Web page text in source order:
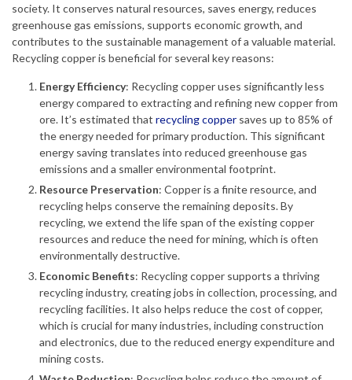
society. It conserves natural resources, saves energy, reduces
greenhouse gas emissions, supports economic growth, and
contributes to the sustainable management of a valuable material.
Recycling copper is beneficial for several key reasons:
Energy Efficiency: Recycling copper uses significantly less
energy compared to extracting and refining new copper from
ore. It’s estimated that recycling copper saves up to 85% of
the energy needed for primary production. This significant
energy saving translates into reduced greenhouse gas
emissions and a smaller environmental footprint.
Resource Preservation: Copper is a finite resource, and
recycling helps conserve the remaining deposits. By
recycling, we extend the life span of the existing copper
resources and reduce the need for mining, which is often
environmentally destructive.
Economic Benefits: Recycling copper supports a thriving
recycling industry, creating jobs in collection, processing, and
recycling facilities. It also helps reduce the cost of copper,
which is crucial for many industries, including construction
and electronics, due to the reduced energy expenditure and
mining costs.